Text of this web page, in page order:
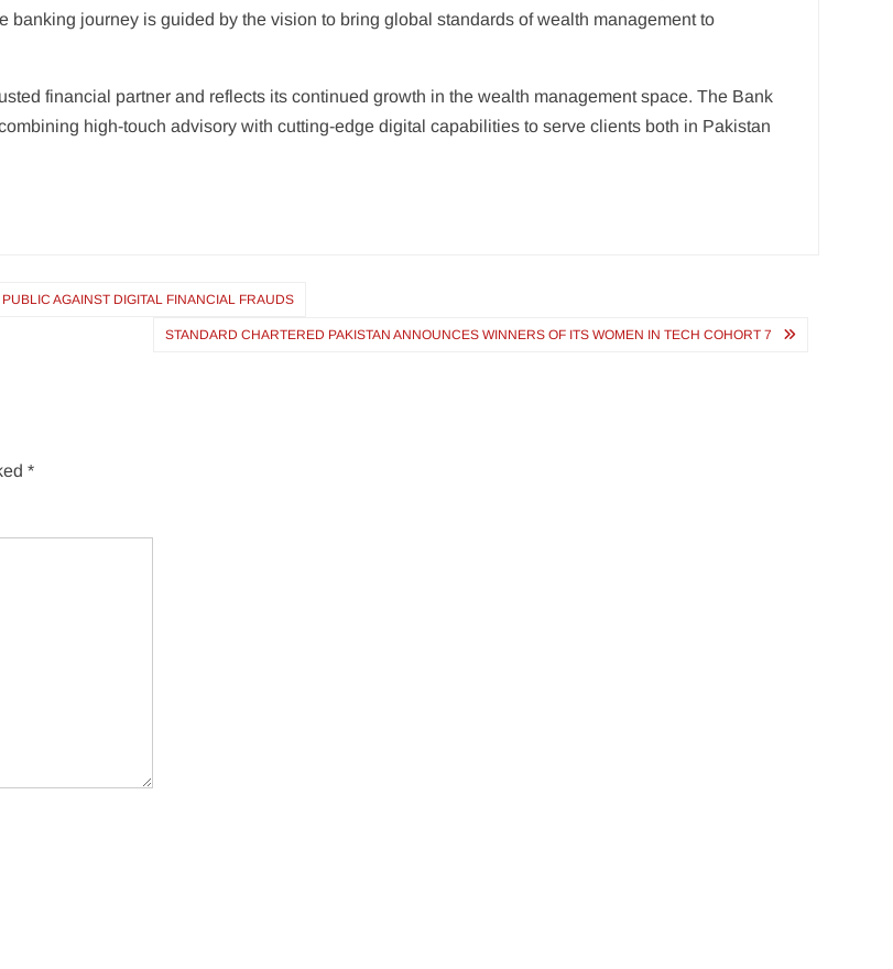
banking journey is guided by the vision to bring global standards of wealth management to
financial partner and reflects its continued growth in the wealth management space. The Bank
high-touch advisory with cutting-edge digital capabilities to serve clients both in Pakistan
AGAINST DIGITAL FINANCIAL FRAUDS
STANDARD CHARTERED PAKISTAN ANNOUNCES WINNERS OF ITS WOMEN IN TECH COHORT 7
*